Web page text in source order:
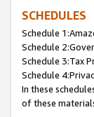
SCHEDULES
Schedule
Schedule
Schedule 3:Tax
Schedule
In these
of these